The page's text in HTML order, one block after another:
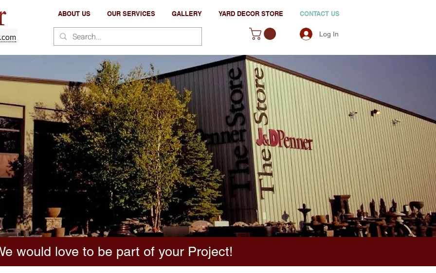
ABOUT US OUR SERVICES GALLERY YARD DECOR STORE CONTACT US
Log In
would love to be part of your Project!